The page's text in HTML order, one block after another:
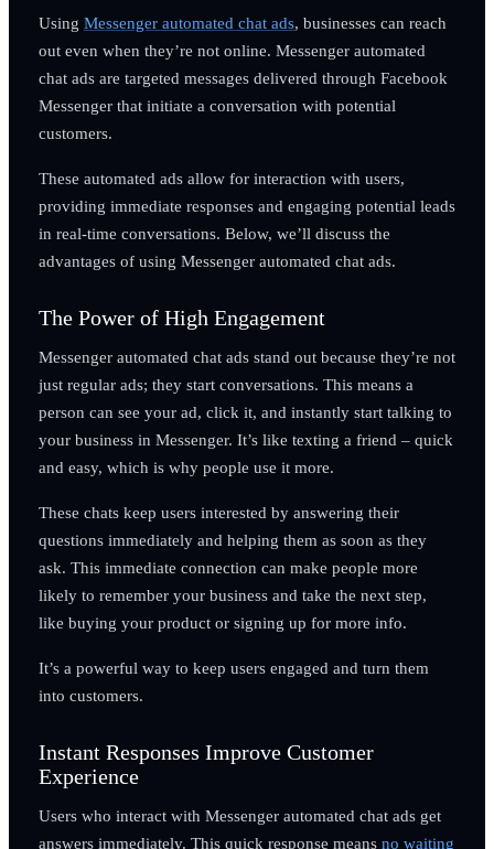
Using Messenger automated chat ads, businesses can reach
out even when they’re not online. Messenger automated
chat ads are targeted messages delivered through Facebook
Messenger that initiate a conversation with potential
customers.
These automated ads allow for interaction with users,
providing immediate responses and engaging potential leads
in real-time conversations. Below, we’ll discuss the
advantages of using Messenger automated chat ads.
The Power of High Engagement
Messenger automated chat ads stand out because they’re not
just regular ads; they start conversations. This means a
person can see your ad, click it, and instantly start talking to
your business in Messenger. It’s like texting a friend – quick
and easy, which is why people use it more.
These chats keep users interested by answering their
questions immediately and helping them as soon as they
ask. This immediate connection can make people more
likely to remember your business and take the next step,
like buying your product or signing up for more info.
It’s a powerful way to keep users engaged and turn them
into customers.
Instant Responses Improve Customer
Experience
Users who interact with Messenger automated chat ads get
answers immediately. This quick response means no waiting